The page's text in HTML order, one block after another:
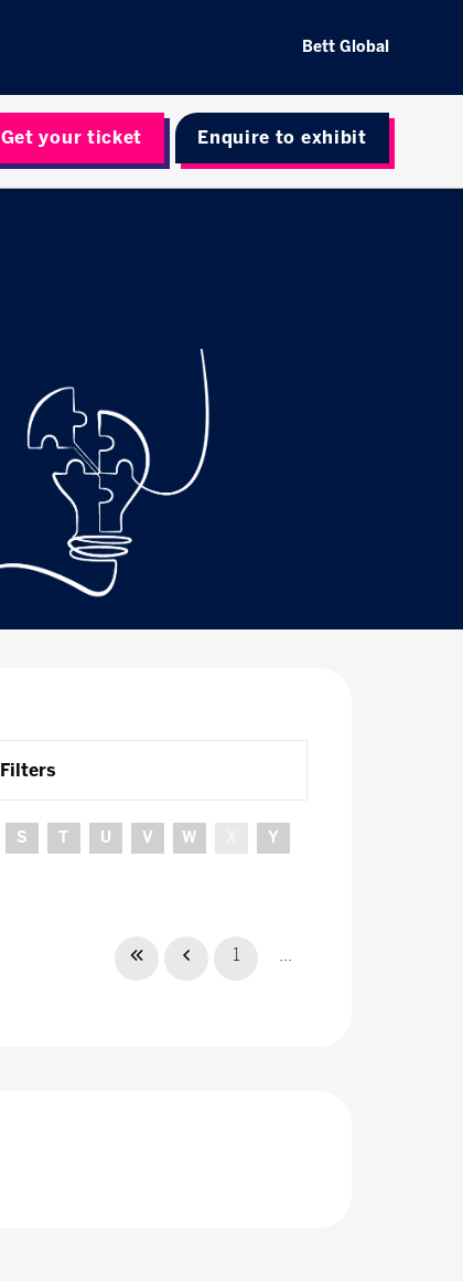
Bett Global
Get your ticket Enquire to exhibit
Filters
S T U V W
Y
1